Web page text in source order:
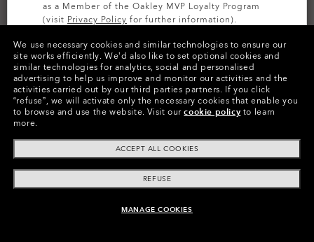
ADD TO BAG
Colors (6) Satin Brown TortoiseFrame
Size: XXL (142mm)-This size suits most
people.
FitWide - Universal Fit
View Size Guide
We use necessary cookies and similar technologies to ensure our
site works efficiently. We’d also like to set optional cookies and
similar technologies for analytics, social and personalised
advertising to help us improve and monitor our activities and the
activities carried out by our third parties partners. If you click
“refuse”, we will activate only the necessary cookies that enable you
to browse and use the website. Visit ourcookie policy to learn
more.
ACCEPT ALL COOKIES
REFUSE
MANAGE COOKIES
as a Member of the Oakley MVP Loyalty Program
(visit Privacy Policy for further information).
SIGN UP